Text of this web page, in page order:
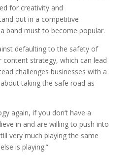
for creativity and
out in a competitive
band must to become popular.
defaulting to the safety of
content strategy, which can lead
challenges businesses with a
taking the safe road as
again, if you don’t have a
in and are willing to push into
very much playing the same
is playing.”